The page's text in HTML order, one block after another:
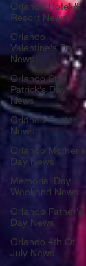
Orlando Hotel &
Resort News
Orlando
Valentine's Day
News
Orlando St
Patrick's Day
News
Orlando Easter
News
Orlando Mother's
Day News
Memorial Day
Weekend News
Orlando Father's
Day News
Orlando 4th Of
July News